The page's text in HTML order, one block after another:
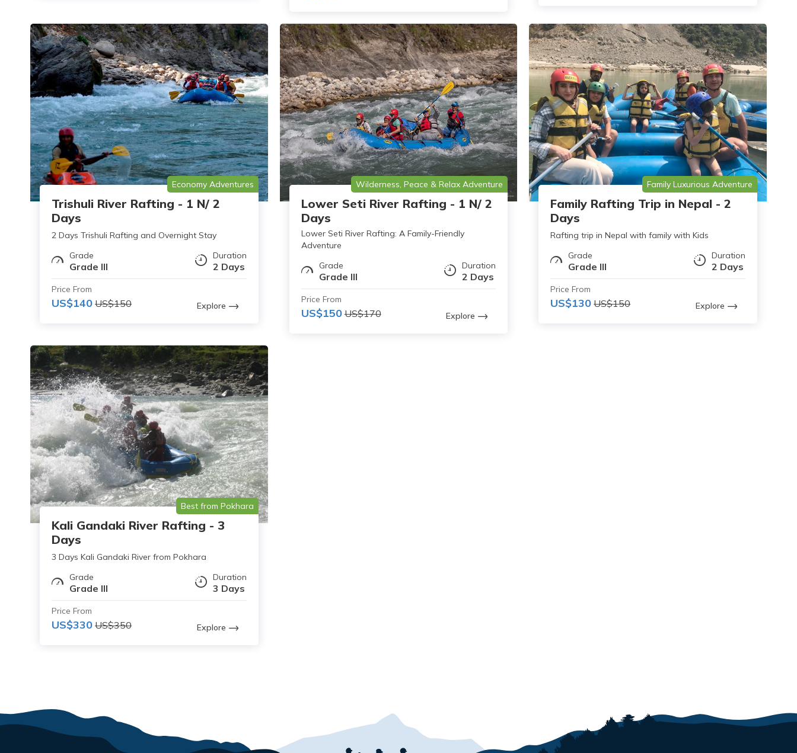
Economy Adventures
Trishuli River Rafting - 1 N/ 2
Days
2 Days Trishuli Rafting and Overnight Stay
Grade
Grade III
Duration
2 Days
Price From
US$140 US$150 Explore
Wilderness, Peace & Relax Adventure
Lower Seti River Rafting - 1 N/ 2
Days
Lower Seti River Rafting: A Family-Friendly
Adventure
Grade
Grade III
Duration
2 Days
Price From
US$150 US$170 Explore
Family Luxurious Adventure
Family Rafting Trip in Nepal - 2
Days
Rafting trip in Nepal with family with Kids
Grade
Grade III
Duration
2 Days
Price From
US$130 US$150 Explore
Best from Pokhara
Kali Gandaki River Rafting - 3
Days
3 Days Kali Gandaki River from Pokhara
Grade
Grade III
Duration
3 Days
Price From
US$330 US$350 Explore